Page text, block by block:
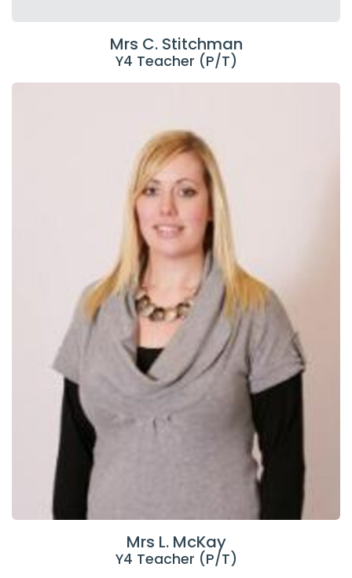
Mrs C. Stitchman
Y4 Teacher (P/T)
Mrs L. McKay
Y4 Teacher (P/T)